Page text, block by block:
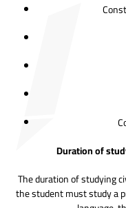
Duration of
The duration of studying
the student must study a